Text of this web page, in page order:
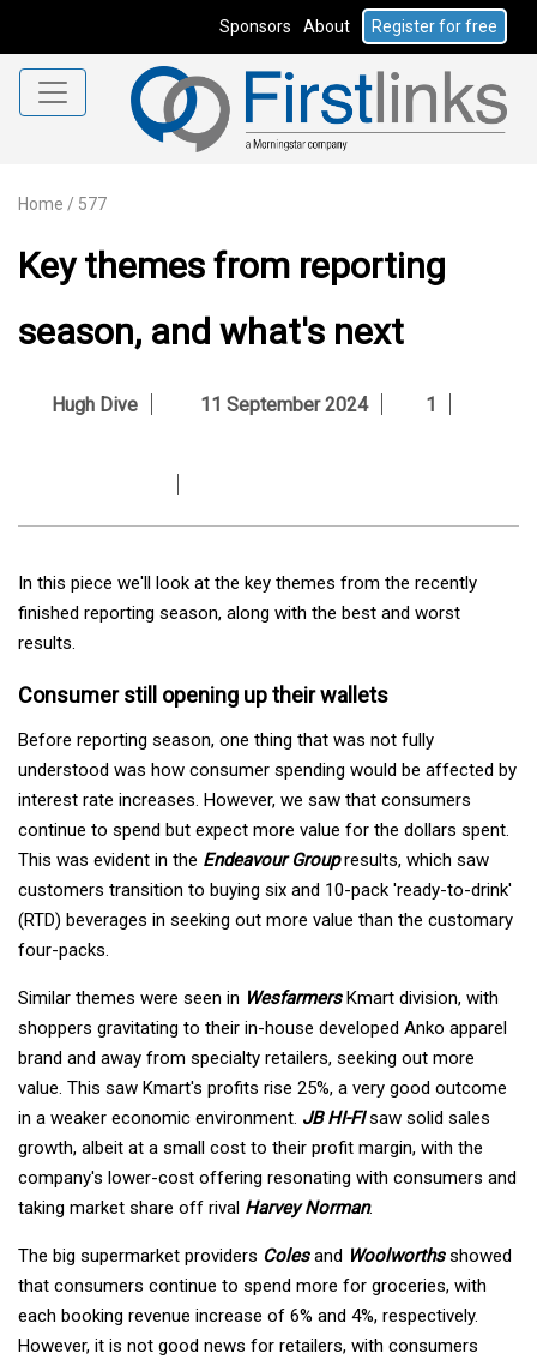
Sponsors About Register for free
Home / 577
Key themes from reporting
season, and what's next
Hugh Dive 11 September 2024 1
In this piece we'll look at the key themes from the recently
finished reporting season, along with the best and worst
results.
Consumer still opening up their wallets
Before reporting season, one thing that was not fully
understood was how consumer spending would be affected by
interest rate increases. However, we saw that consumers
continue to spend but expect more value for the dollars spent.
This was evident in the Endeavour Groupresults, which saw
customers transition to buying six and 10-pack 'ready-to-drink'
(RTD) beverages in seeking out more value than the customary
four-packs.
Similar themes were seen in WesfarmersKmart division, with
shoppers gravitating to their in-house developed Anko apparel
brand and away from specialty retailers, seeking out more
value. This saw Kmart's profits rise 25%, a very good outcome
in a weaker economic environment. JB HI-FIsaw solid sales
growth, albeit at a small cost to their profit margin, with the
company's lower-cost offering resonating with consumers and
taking market share off rival Harvey Norman.
The big supermarket providers Colesand Woolworthsshowed
that consumers continue to spend more for groceries, with
each booking revenue increase of 6% and 4%, respectively.
However, it is not good news for retailers, with consumers